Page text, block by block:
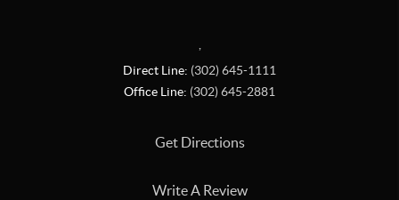
,
Direct Line: (302) 645-1111
Office Line: (302) 645-2881
Get Directions
Write A Review